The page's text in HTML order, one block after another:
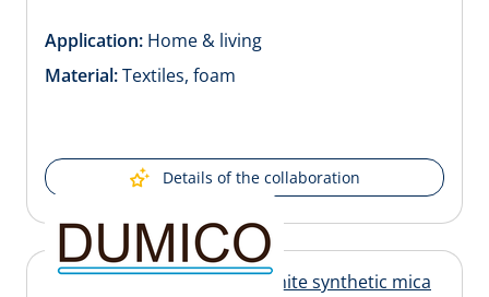
Application: Home & living
Material:Textiles, foam
Details of the collaboration